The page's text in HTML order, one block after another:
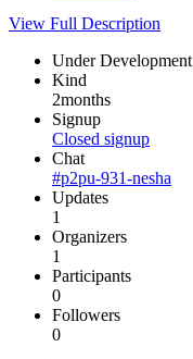
View Full Description
Under Development
Kind
2months
Signup
Closed signup
Chat
#p2pu-931-nesha
Updates
1
Organizers
1
Participants
0
Followers
0